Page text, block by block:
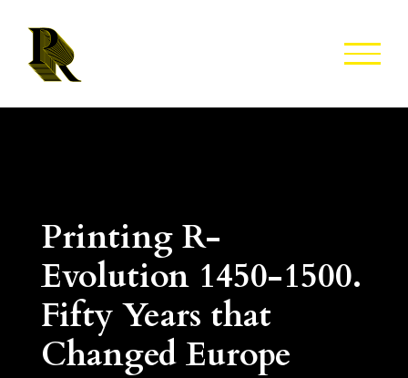
content
Printing R-
Evolution 1450-1500.
Fifty Years that
Changed Europe